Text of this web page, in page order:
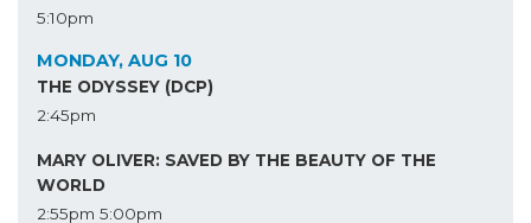
5:10pm
MONDAY, AUG 10
THE ODYSSEY (DCP)
2:45pm
MARY OLIVER: SAVED BY THE BEAUTY OF THE
WORLD
2:55pm 5:00pm